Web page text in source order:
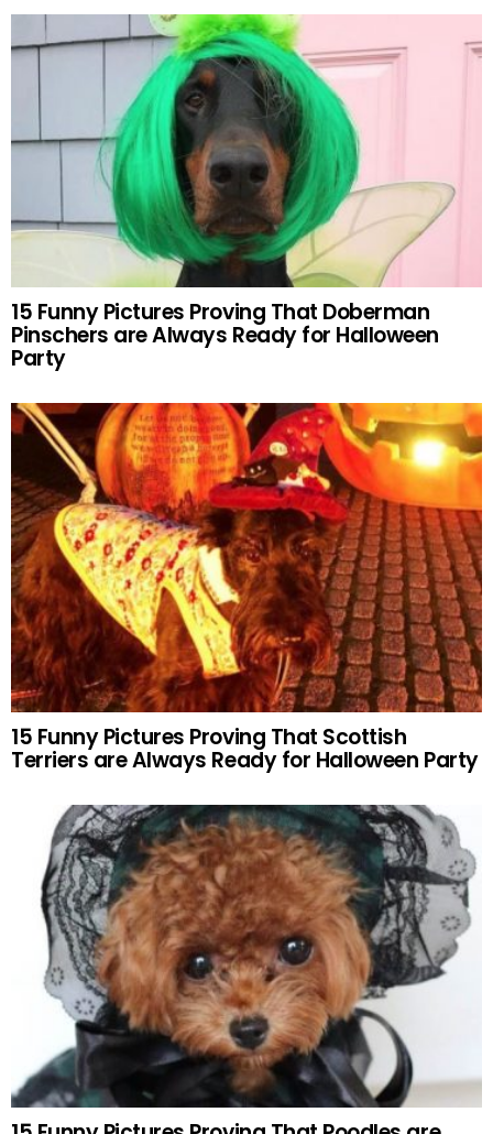
15 Funny Pictures Proving That Doberman
Pinschers are Always Ready for Halloween
Party
15 Funny Pictures Proving That Scottish
Terriers are Always Ready for Halloween Party